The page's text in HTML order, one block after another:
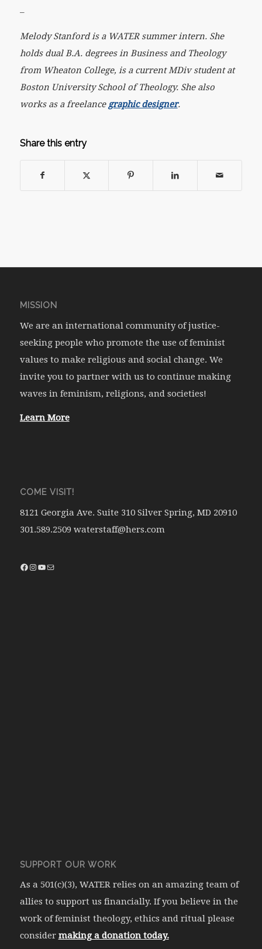
–
Melody Stanford is a WATER summer intern. She
holds dual B.A. degrees in Business and Theology
from Wheaton College, is a current MDiv student at
Boston University School of Theology. She also
works as a freelance graphic designer.
Share this entry
MISSION
We are an international community of justice-
seeking people who promote the use of feminist
values to make religious and social change. We
invite you to partner with us to continue making
waves in feminism, religions, and societies!
Learn More
COME VISIT!
8121 Georgia Ave. Suite 310 Silver Spring, MD 20910
301.589.2509 waterstaff@hers.com
SUPPORT OUR WORK
As a 501(c)(3), WATER relies on an amazing team of
allies to support us financially. If you believe in the
work of feminist theology, ethics and ritual please
consider making a donation today.